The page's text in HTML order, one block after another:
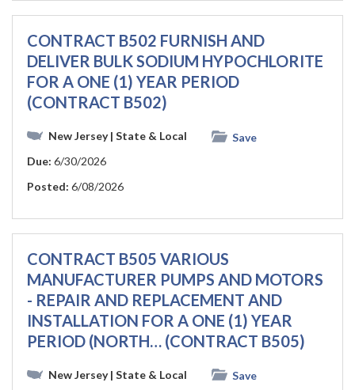
CONTRACT B502 FURNISH AND
DELIVER BULK SODIUM HYPOCHLORITE
FOR A ONE (1) YEAR PERIOD
(CONTRACT B502)
New Jersey| State & Local
Save
Due: 6/30/2026
Posted: 6/08/2026
CONTRACT B505 VARIOUS
MANUFACTURER PUMPS AND MOTORS
- REPAIR AND REPLACEMENT AND
INSTALLATION FOR A ONE (1) YEAR
PERIOD (NORTH… (CONTRACT B505)
New Jersey| State & Local
Save